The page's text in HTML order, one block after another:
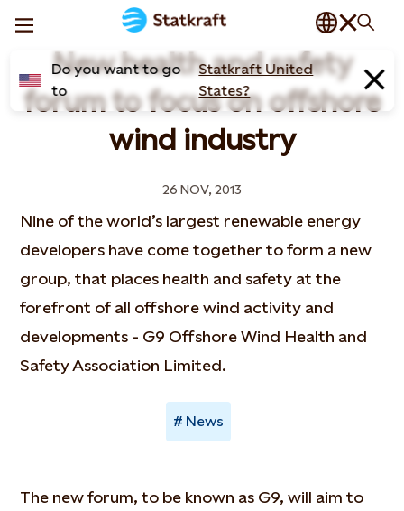
Do you want to go
to
Statkraft United
States?
New health and safety
forum to focus on offshore
wind industry
26 NOV, 2013
Nine of the world’s largest renewable energy
developers have come together to form a new
group, that places health and safety at the
forefront of all offshore wind activity and
developments - G9 Offshore Wind Health and
Safety Association Limited.
News
The new forum, to be known as G9, will aim to